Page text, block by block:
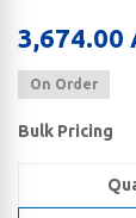
3,674.00
On Order
Bulk Pricing